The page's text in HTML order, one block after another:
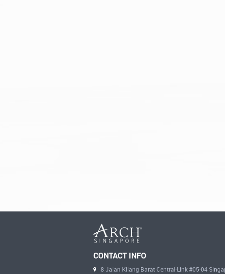
CONTACT INFO
8 Jalan Kilang Barat Central-Link #05-04